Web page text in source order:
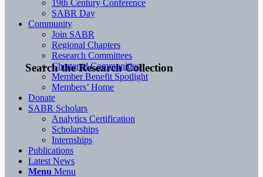
Search the Research Collection
19th Century Conference
SABR Day
Community
Join SABR
Regional Chapters
Research Committees
Chartered Communities
Member Benefit Spotlight
Members’ Home
Donate
SABR Scholars
Analytics Certification
Scholarships
Internships
Publications
Latest News
Menu Menu